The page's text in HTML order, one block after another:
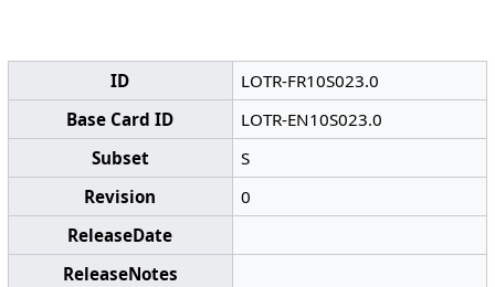
ID
LOTR-FR10S023.0
Base Card ID
LOTR-EN10S023.0
Subset
S
Revision
0
ReleaseDate
ReleaseNotes